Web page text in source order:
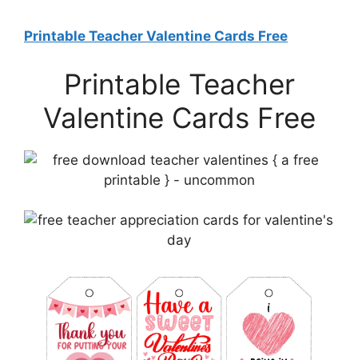
Printable Teacher Valentine Cards Free
Printable Teacher
Valentine Cards Free